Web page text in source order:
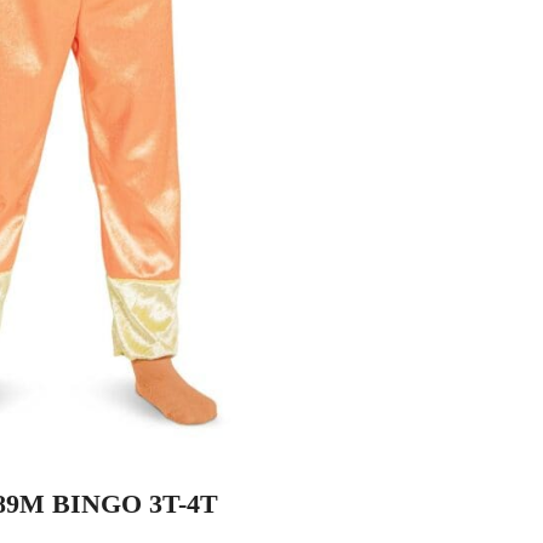
BINGO 3T-4T